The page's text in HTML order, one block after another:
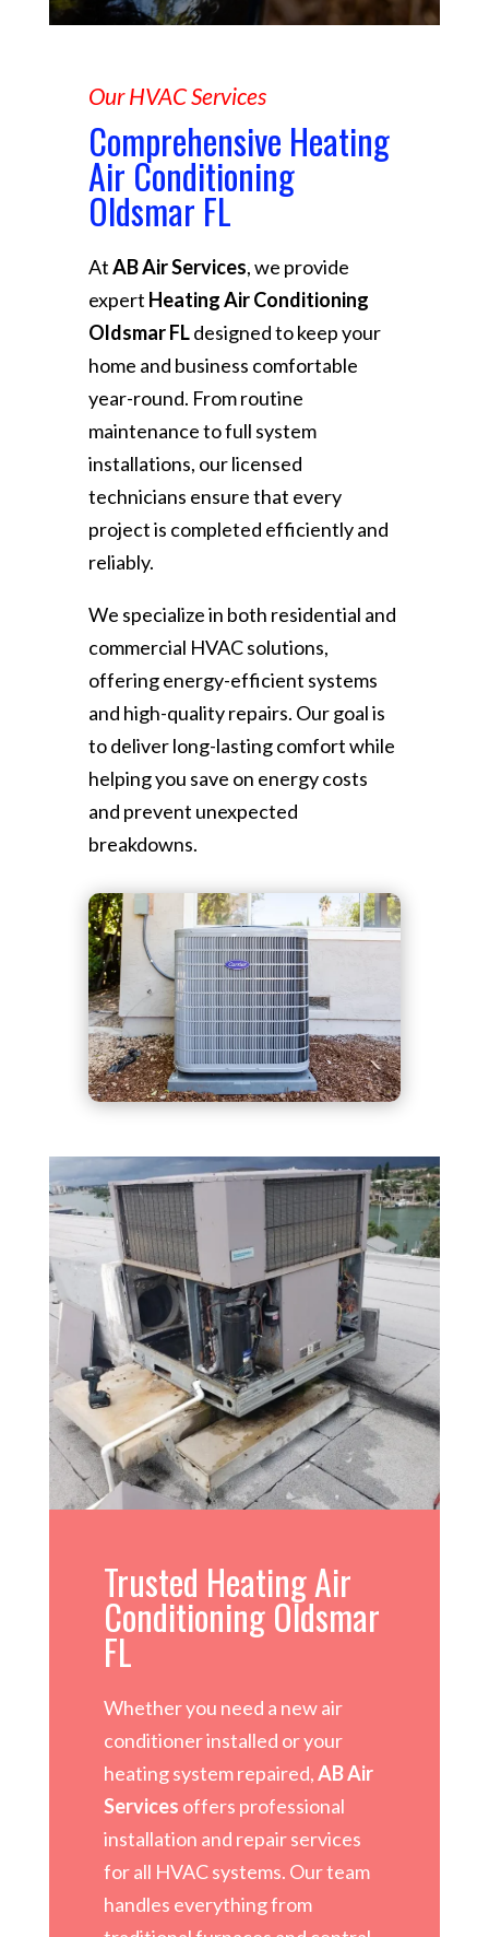
Our HVAC Services
Comprehensive Heating
Air Conditioning
Oldsmar FL
AtAB Air Services, we provide
expert Heating Air Conditioning
Oldsmar FLdesigned to keep your
home and business comfortable
year-round. From routine
maintenance to full system
installations, our licensed
technicians ensure that every
project is completed efficiently and
reliably.
We specialize in both residential and
commercial HVAC solutions,
offering energy-efficient systems
and high-quality repairs. Our goal is
to deliver long-lasting comfort while
helping you save on energy costs
and prevent unexpected
breakdowns.
Trusted Heating Air
Conditioning Oldsmar
FL
Whether you need a new air
conditioner installed or your
heating system repaired,AB Air
Services offers professional
installation and repair services
for all HVAC systems. Our team
handles everything from